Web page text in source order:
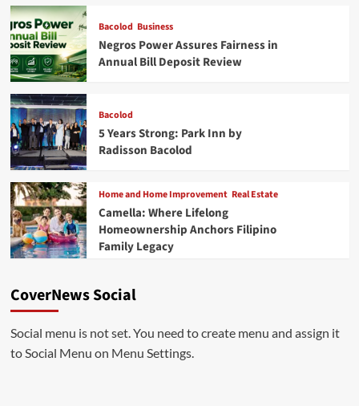
Bacolod Business
Negros Power Assures Fairness in
Annual Bill Deposit Review
Bacolod
5 Years Strong: Park Inn by
Radisson Bacolod
Home and Home Improvement Real Estate
Camella: Where Lifelong
Homeownership Anchors Filipino
Family Legacy
CoverNews Social
Social menu is not set. You need to create menu and assign it
to Social Menu on Menu Settings.